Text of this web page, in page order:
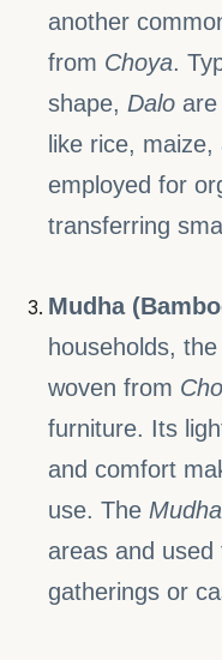
another
from Choya.
shape, Dalo
like rice,
employed for
transferring
Mudha
households, the
woven from
furniture. Its
and comfort
use. The Mudha
areas and
gatherings or